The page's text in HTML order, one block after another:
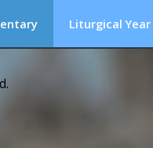
Liturgical Year